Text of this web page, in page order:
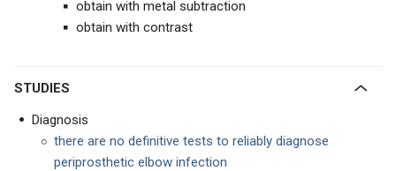
obtain with metal subtraction
obtain with contrast
STUDIES
Diagnosis
there are no definitive tests to reliably diagnose
periprosthetic elbow infection